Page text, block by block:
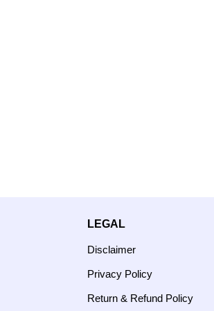
LEGAL
Disclaimer
Privacy Policy
Return & Refund Policy